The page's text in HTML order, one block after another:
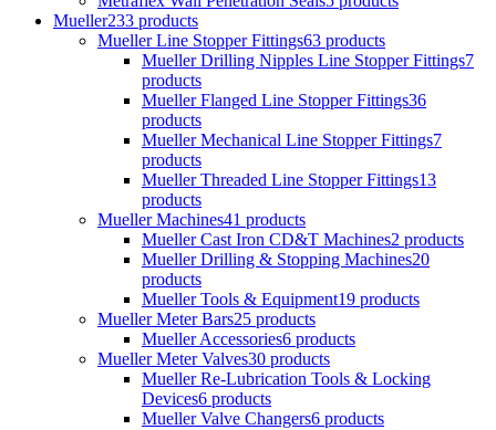
Mueller233 products
Mueller Line Stopper Fittings63 products
Mueller Drilling Nipples Line Stopper Fittings7
products
Mueller Flanged Line Stopper Fittings36
products
Mueller Mechanical Line Stopper Fittings7
products
Mueller Threaded Line Stopper Fittings13
products
Mueller Machines41 products
Mueller Cast Iron CD&T Machines2 products
Mueller Drilling & Stopping Machines20
products
Mueller Tools & Equipment19 products
Mueller Meter Bars25 products
Mueller Accessories6 products
Mueller Meter Valves30 products
Mueller Re-Lubrication Tools & Locking
Devices6 products
Mueller Valve Changers6 products